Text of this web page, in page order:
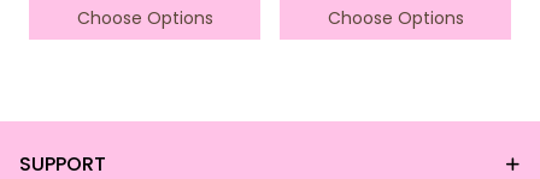
Choose Options
Choose Options
SUPPORT